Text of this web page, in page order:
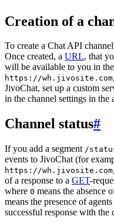
Creation of a
To create a Chat API
Once created, a URL, that
will be available to you in
https://
JivoChat, set up a custom
in the channel settings in the
Channel status#
If you add a segment /
events to JivoChat (for
https://
of a response to a GET-
where 0 means the absence
means the presence of
successful response with the